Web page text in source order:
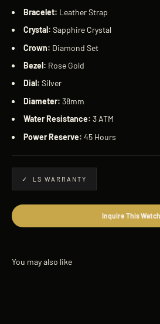
Bracelet: Leather Strap
Crystal: Sapphire Crystal
Crown: Diamond Set
Bezel: Rose Gold
Dial: Silver
Diameter: 38mm
Water Resistance: 3 ATM
Power Reserve: 45 Hours
✓ LS WARRANTY
Inquire This Watch